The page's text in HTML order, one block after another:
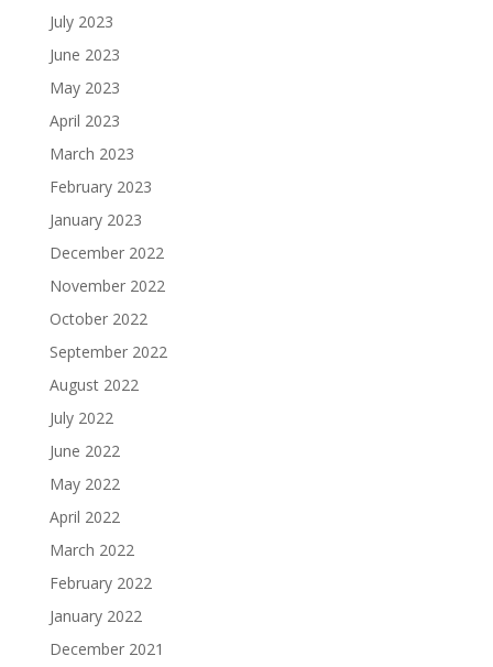
July 2023
June 2023
May 2023
April 2023
March 2023
February 2023
January 2023
December 2022
November 2022
October 2022
September 2022
August 2022
July 2022
June 2022
May 2022
April 2022
March 2022
February 2022
January 2022
December 2021